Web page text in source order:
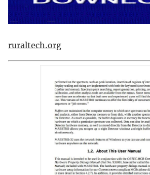
ruraltech.org